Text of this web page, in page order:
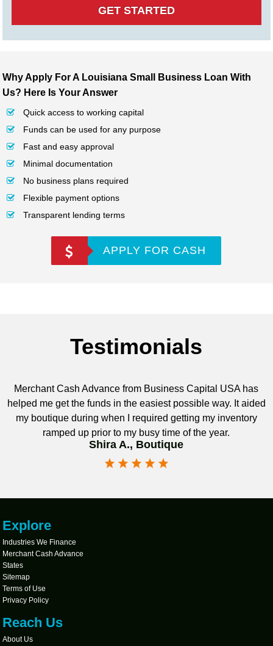
Why Apply For A Louisiana Small Business Loan With
Us? Here Is Your Answer
Quick access to working capital
Funds can be used for any purpose
Fast and easy approval
Minimal documentation
No business plans required
Flexible payment options
Transparent lending terms
APPLY FOR CASH
Testimonials
Merchant Cash Advance from Business Capital USA has
helped me get the funds in the easiest possible way. It aided
my boutique during when I required getting my inventory
ramped up prior to my busy time of the year.
Shira A., Boutique
Explore
Industries We Finance
Merchant Cash Advance
States
Sitemap
Terms of Use
Privacy Policy
Reach Us
About Us